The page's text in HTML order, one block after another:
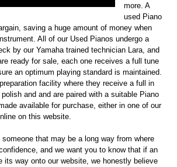
more. A
used Piano
saving a huge amount of money when
All of our Used Pianos undergo a
by our Yamaha trained technician Lara, and
ready for sale, each one receives a full tune
an optimum playing standard is maintained.
facility where they receive a full in
and and are paired with a suitable Piano
available for purchase, either in one of our
on this website.
that may be a long way from where
and we want you to know that if an
its way onto our website, we honestly believe